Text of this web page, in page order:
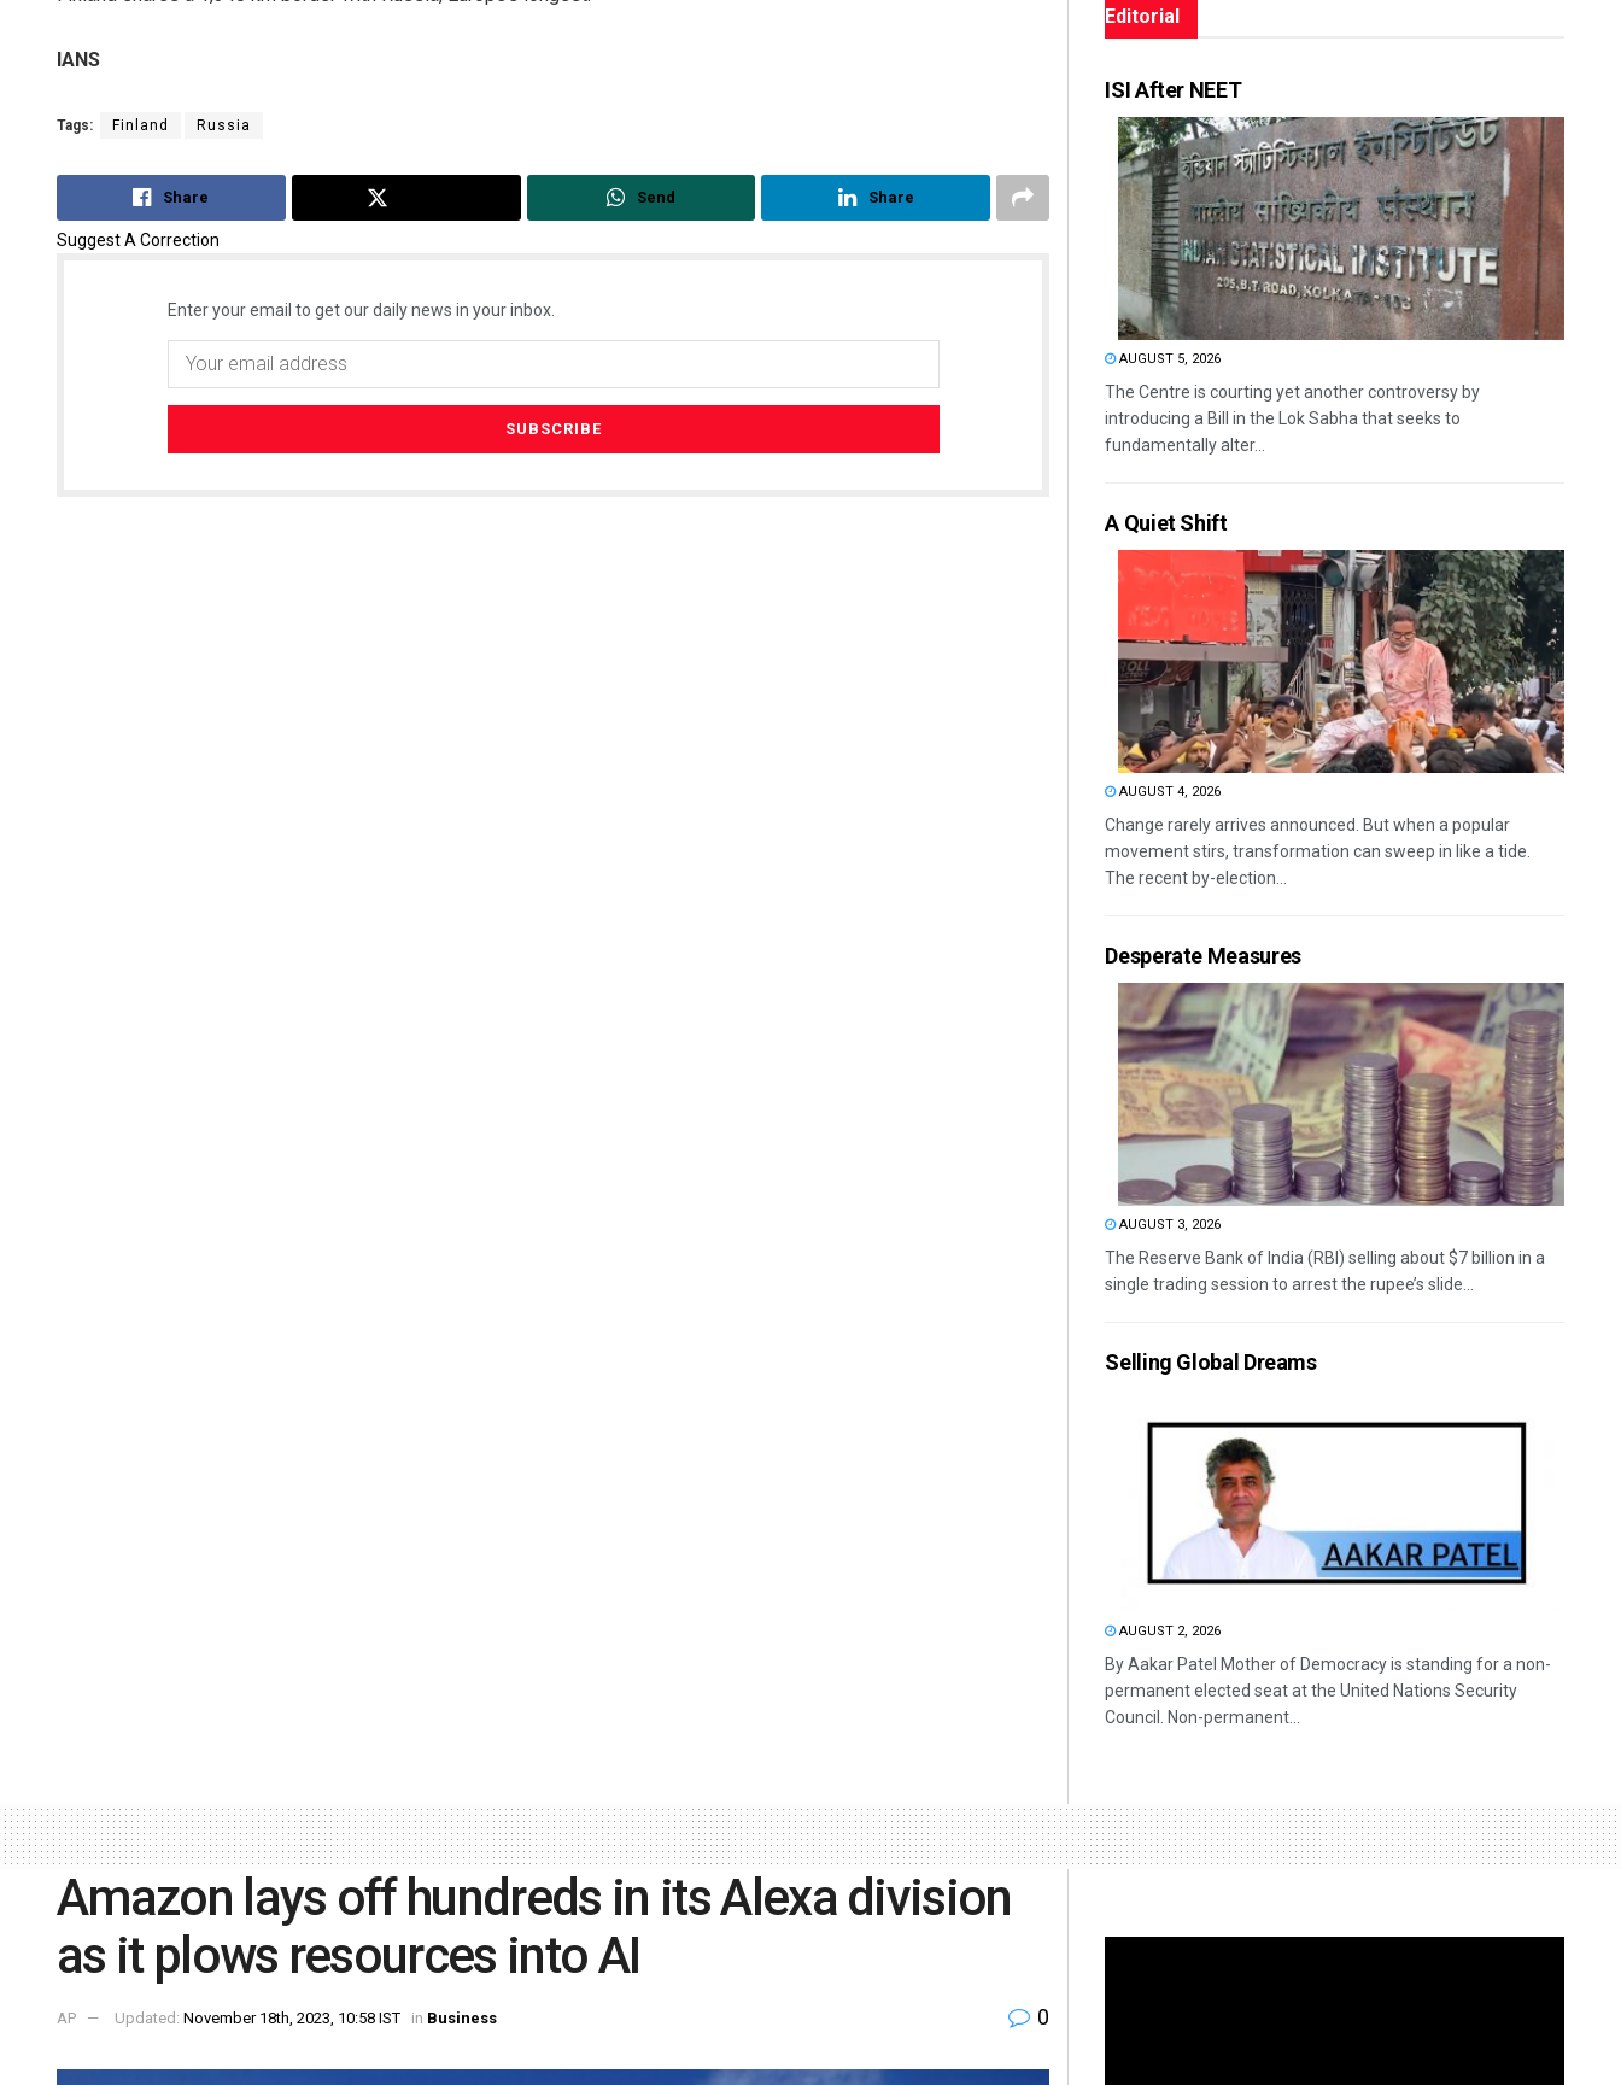
IANS
Tags: Finland Russia
Share Send Share
Suggest A Correction
Enter your email to get our daily news in your inbox.
Editorial
ISI After NEET
AUGUST 5, 2026
The Centre is courting yet another controversy by
introducing a Bill in the Lok Sabha that seeks to
fundamentally alter...
A Quiet Shift
AUGUST 4, 2026
Change rarely arrives announced. But when a popular
movement stirs, transformation can sweep in like a tide.
The recent by-election...
Desperate Measures
AUGUST 3, 2026
The Reserve Bank of India (RBI) selling about $7 billion in a
single trading session to arrest the rupee’s slide...
Selling Global Dreams
AUGUST 2, 2026
By Aakar Patel Mother of Democracy is standing for a non-
permanent elected seat at the United Nations Security
Council. Non-permanent...
Amazon lays off hundreds in its Alexa division
as it plows resources into AI
AP Updated: November 18th, 2023, 10:58 IST in Business 0